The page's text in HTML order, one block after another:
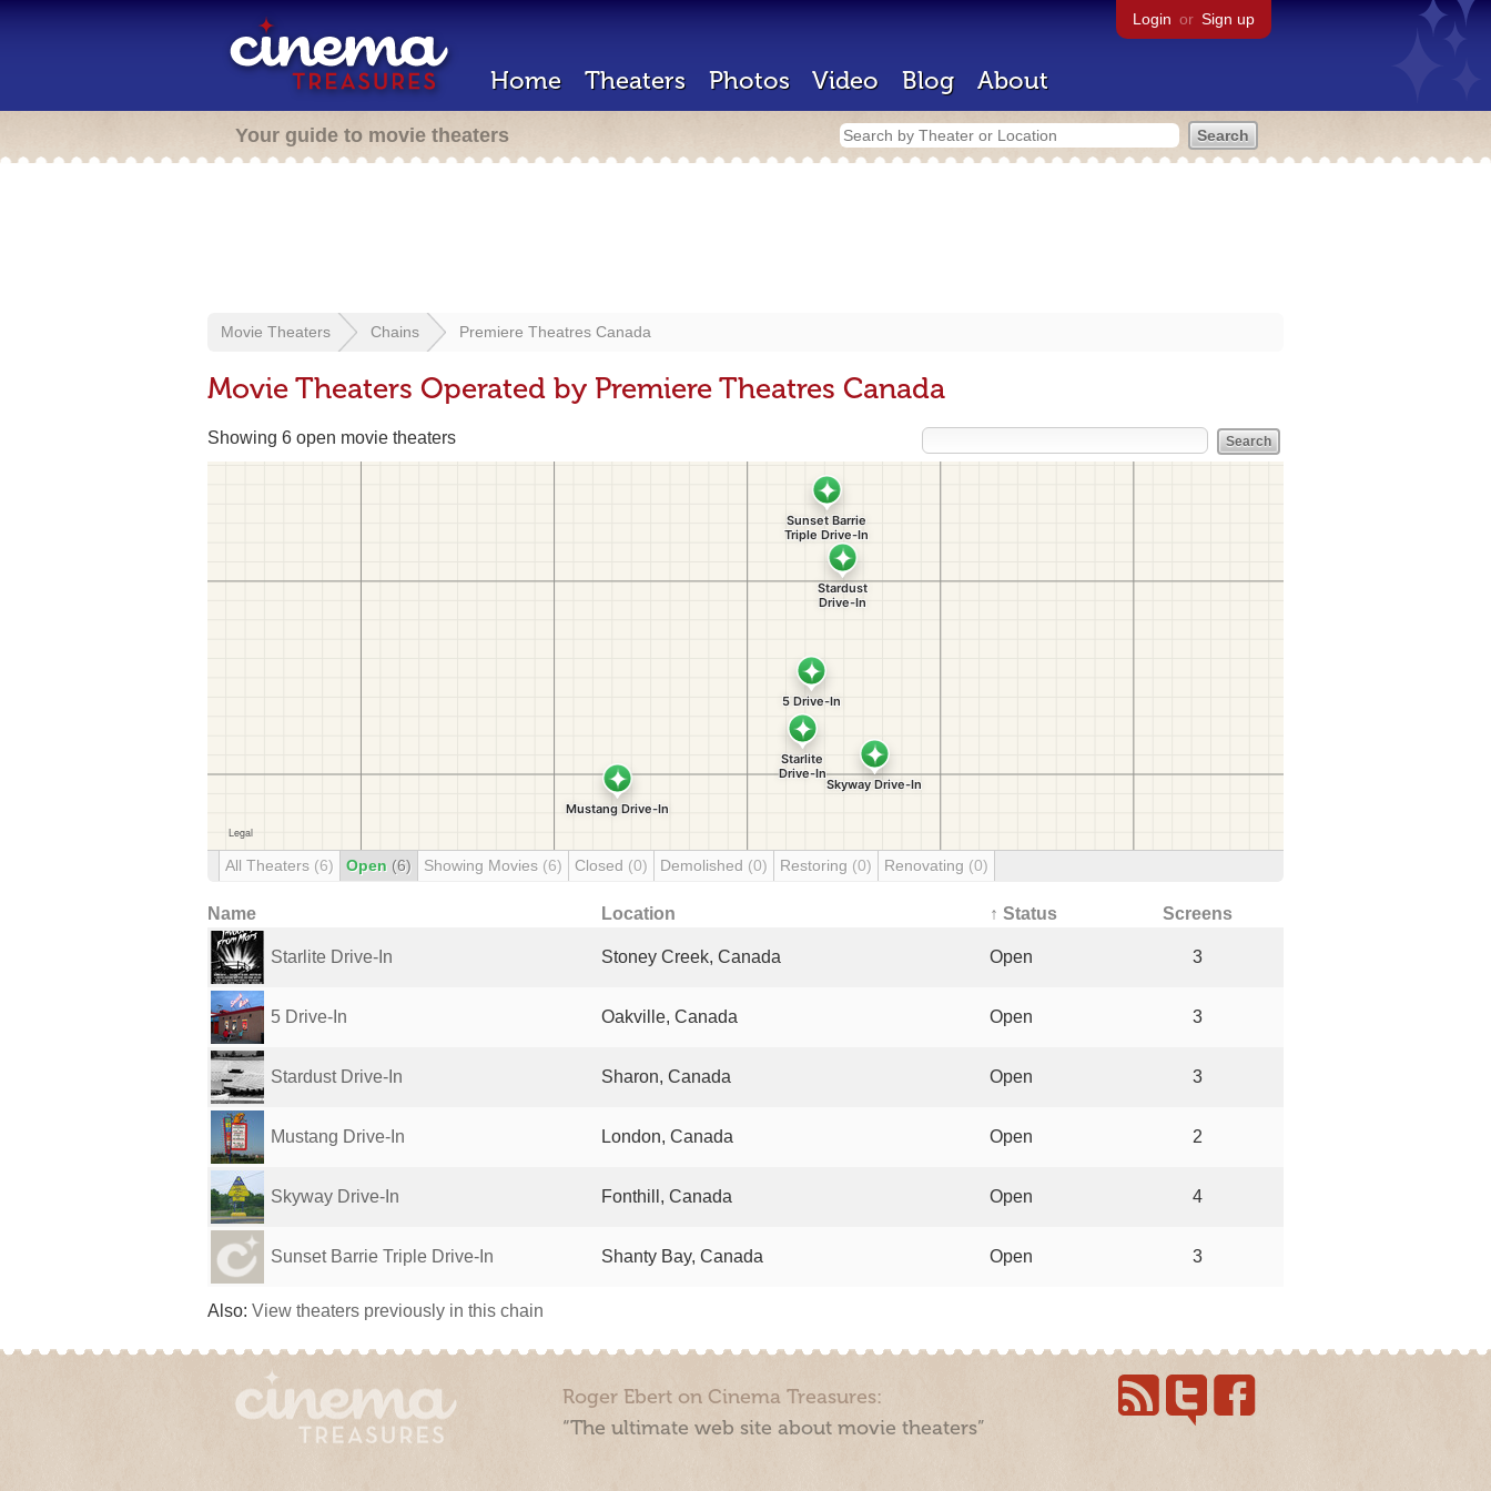
Login or Sign up
Home Theaters Photos Video Blog About
Your guide to movie theaters
Movie Theaters Chains Premiere Theatres Canada
Movie Theaters Operated by Premiere Theatres Canada
Showing 6 open movie theaters
All Theaters (6) Open (6) Showing Movies (6) Closed (0) Demolished (0) Restoring (0) Renovating (0)
Name Location ↑ Status Screens
Starlite Drive-In Stoney Creek, Canada Open 3
5 Drive-In Oakville, Canada Open 3
Stardust Drive-In Sharon, Canada Open 3
Mustang Drive-In London, Canada Open 2
Skyway Drive-In Fonthill, Canada Open 4
Sunset Barrie Triple Drive-In Shanty Bay, Canada Open 3
Also: View theaters previously in this chain
Roger Ebert on Cinema Treasures:
“The ultimate web site about movie theaters”